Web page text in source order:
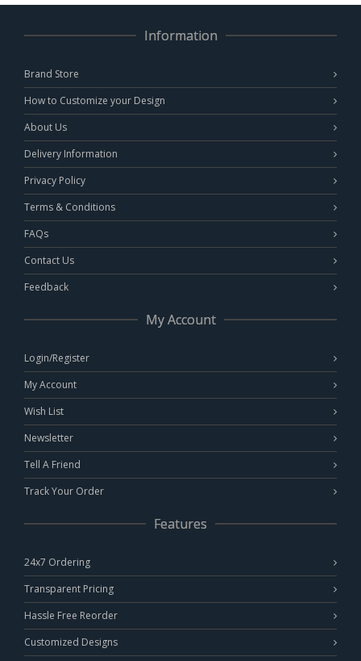
Information
Brand Store
How to Customize your Design
About Us
Delivery Information
Privacy Policy
Terms & Conditions
FAQs
Contact Us
Feedback
My Account
Login/Register
My Account
Wish List
Newsletter
Tell A Friend
Track Your Order
Features
24x7 Ordering
Transparent Pricing
Hassle Free Reorder
Customized Designs